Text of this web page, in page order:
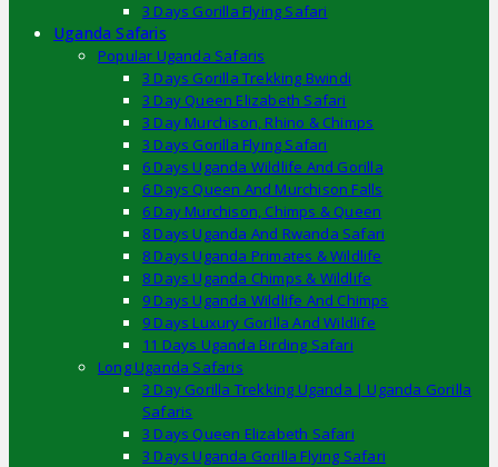
3 Days Gorilla Flying Safari
Uganda Safaris
Popular Uganda Safaris
3 Days Gorilla Trekking Bwindi
3 Day Queen Elizabeth Safari
3 Day Murchison, Rhino & Chimps
3 Days Gorilla Flying Safari
6 Days Uganda Wildlife And Gorilla
6 Days Queen And Murchison Falls
6 Day Murchison, Chimps & Queen
8 Days Uganda And Rwanda Safari
8 Days Uganda Primates & Wildlife
8 Days Uganda Chimps & Wildlife
9 Days Uganda Wildlife And Chimps
9 Days Luxury Gorilla And Wildlife
11 Days Uganda Birding Safari
Long Uganda Safaris
3 Day Gorilla Trekking Uganda | Uganda Gorilla
Safaris
3 Days Queen Elizabeth Safari
3 Days Uganda Gorilla Flying Safari